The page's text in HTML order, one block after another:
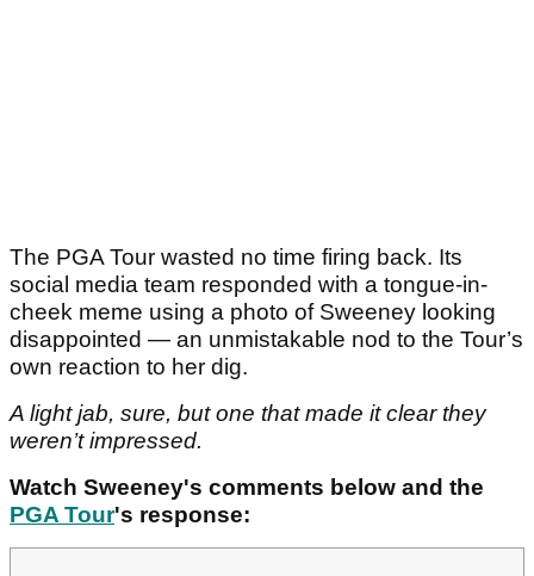
The PGA Tour wasted no time firing back. Its
social media team responded with a tongue-in-
cheek meme using a photo of Sweeney looking
disappointed — an unmistakable nod to the Tour’s
own reaction to her dig.
A light jab, sure, but one that made it clear they
weren’t impressed.
Watch Sweeney's comments below and the
PGA Tour's response: